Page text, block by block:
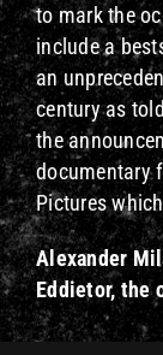
to mark the
include a
an
century as
the
documentary
Pictures
Alexander
Eddietor, the